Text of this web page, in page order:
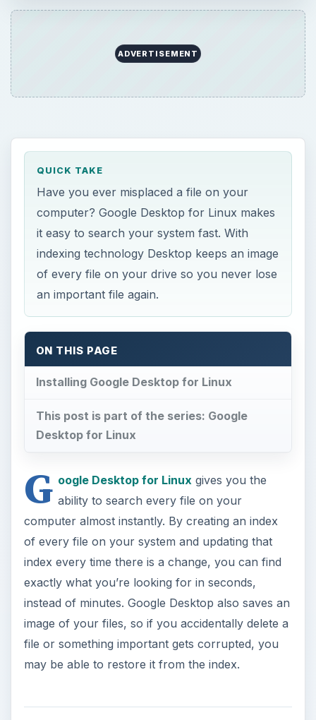
ADVERTISEMENT
QUICK TAKE
Have you ever misplaced a file on your
computer? Google Desktop for Linux makes
it easy to search your system fast. With
indexing technology Desktop keeps an image
of every file on your drive so you never lose
an important file again.
ON THIS PAGE
Installing Google Desktop for Linux
This post is part of the series: Google
Desktop for Linux
G oogle Desktop for Linuxgives you the
ability to search every file on your
computer almost instantly. By creating an index
of every file on your system and updating that
index every time there is a change, you can find
exactly what you’re looking for in seconds,
instead of minutes. Google Desktop also saves an
image of your files, so if you accidentally delete a
file or something important gets corrupted, you
may be able to restore it from the index.